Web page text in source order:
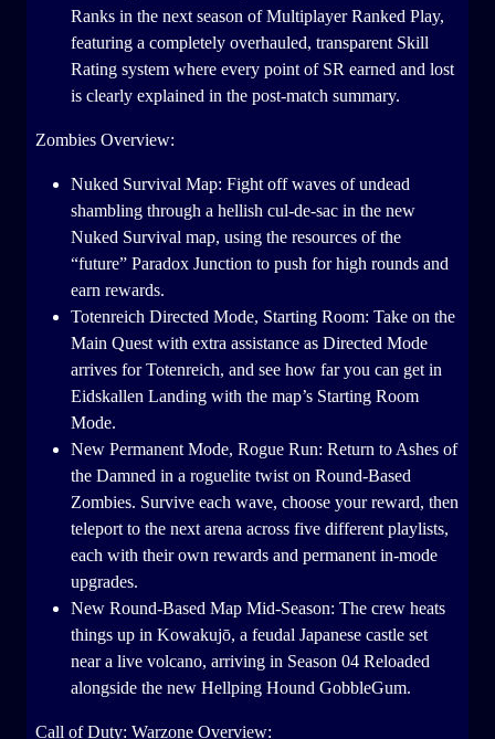
Ranks in the next season of Multiplayer Ranked Play,
featuring a completely overhauled, transparent Skill
Rating system where every point of SR earned and lost
is clearly explained in the post-match summary.
Zombies Overview:
Nuked Survival Map: Fight off waves of undead
shambling through a hellish cul-de-sac in the new
Nuked Survival map, using the resources of the
“future” Paradox Junction to push for high rounds and
earn rewards.
Totenreich Directed Mode, Starting Room: Take on the
Main Quest with extra assistance as Directed Mode
arrives for Totenreich, and see how far you can get in
Eidskallen Landing with the map’s Starting Room
Mode.
New Permanent Mode, Rogue Run: Return to Ashes of
the Damned in a roguelite twist on Round-Based
Zombies. Survive each wave, choose your reward, then
teleport to the next arena across five different playlists,
each with their own rewards and permanent in-mode
upgrades.
New Round-Based Map Mid-Season: The crew heats
things up in Kowakujō, a feudal Japanese castle set
near a live volcano, arriving in Season 04 Reloaded
alongside the new Hellping Hound GobbleGum.
Call of Duty: Warzone Overview: